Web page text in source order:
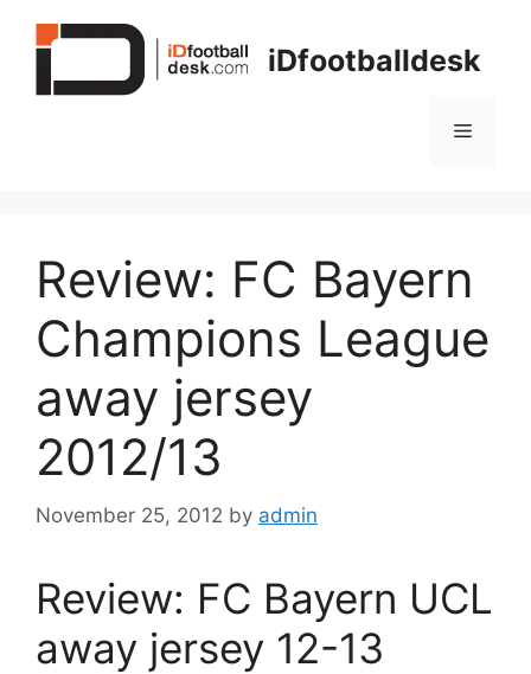
iDfootballdesk
Menu
Review: FC Bayern
Champions League
away jersey
2012/13
November 25, 2012 by admin
Review: FC Bayern UCL
away jersey 12-13